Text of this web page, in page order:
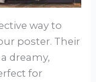
way to
poster. Their
dreamy,
for